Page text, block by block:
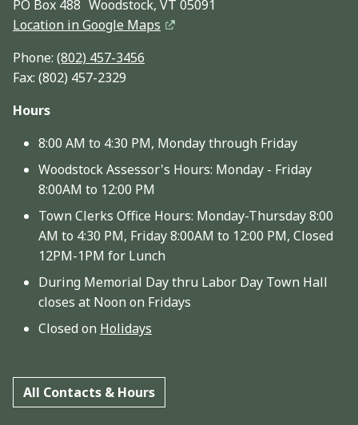
PO Box 488 Woodstock, VT 05091
Location in Google Maps
Phone: (802) 457-3456
Fax: (802) 457-2329
Hours
8:00 AM to 4:30 PM, Monday through Friday
Woodstock Assessor's Hours: Monday - Friday
8:00AM to 12:00 PM
Town Clerks Office Hours: Monday-Thursday 8:00
AM to 4:30 PM, Friday 8:00AM to 12:00 PM, Closed
12PM-1PM for Lunch
During Memorial Day thru Labor Day Town Hall
closes at Noon on Fridays
Closed on Holidays
All Contacts & Hours